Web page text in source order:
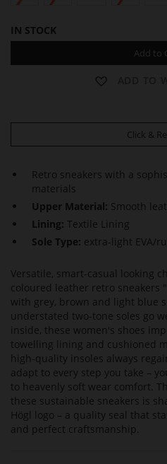
IN STOCK
Add to
Click &
Retro sneakers with a
materials
Upper Material: Smooth
Lining: Textile Lining
Sole Type: extra-light EVA/
Versatile, smart-casual looking
coloured leather retro sneakers
with grey, brown and light blue
understated two-tone soles go
inside, these women's shoes
towelling lining and cushioned
high-quality insoles always
adapt to every step you take –
to heavenly soft wear comfort.
these sustainable sneakers is
Högl logo – a quality seal that
and perfect craftsmanship.